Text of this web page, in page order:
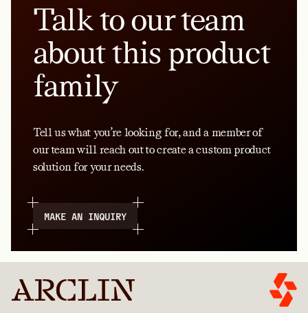
Talk to our team
about this product
family
Tell us what you’re looking for, and a member of
our team will reach out to create a custom product
solution for your needs.
MAKE AN INQUIRY